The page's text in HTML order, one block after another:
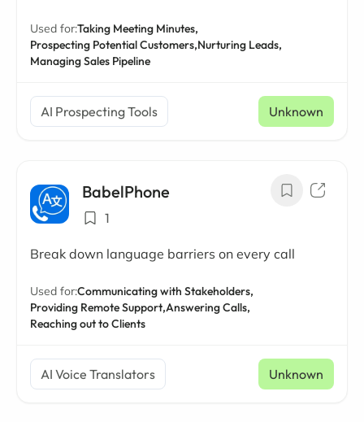
Used for:Taking Meeting Minutes,
Prospecting Potential Customers,Nurturing Leads,
Managing Sales Pipeline
AI Prospecting Tools Unknown
BabelPhone
1
Break down language barriers on every call
Used for:Communicating with Stakeholders,
Providing Remote Support,Answering Calls,
Reaching out to Clients
AI Voice Translators Unknown